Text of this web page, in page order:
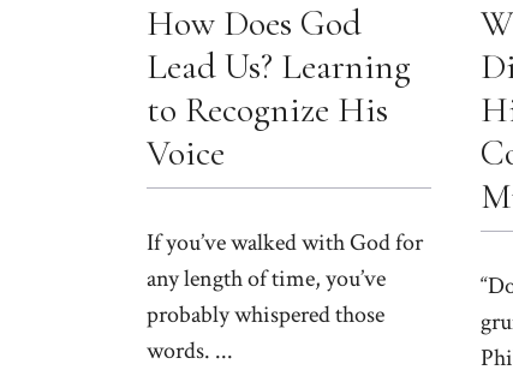
How Does God
Lead Us? Learning
to Recognize His
Voice
If you’ve walked with God for
any length of time, you’ve
probably whispered those
words. ...